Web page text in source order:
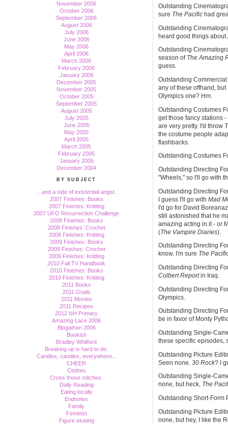
November 2006
October 2006
September 2006
August 2006
July 2006
June 2006
May 2006
April 2006
March 2006
February 2006
January 2006
December 2005
November 2005
October 2005
September 2005
August 2005
July 2005
June 2005
May 2005
April 2005
March 2005
February 2005
January 2005
December 2004
BY SUBJECT
...and a side of existential angst.
2007 Finishes: Books
2007 Finishes: Knitting
2007 UFO Resurrection Challenge
2008 Finishes: Books
2008 Finishes: Crochet
2008 Finishes: Knitting
2009 Finishes: Books
2009 Finishes: Crochet
2009 Finishes: Knitting
2010 Fall TV Handbook
2010 Finishes: Books
2010 Finishes: Knitting
2011 Books
2011 Goals
2011 Movies
2011 Recipes
2012 NH Primary
Amazing Lace 2006
Blogathon 2006
Bookish
Bradley Whitford
Breaking up is hard to do.
Candles, candles, everywhere...
CHEER
Clothes
Cross those stitches.
Daily Reading
Eating locally
Endnotes
Family
Feminist
Figure skating
Outstanding
sure The Pacific had
Outstanding
heard good things about
Outstanding
season of The Amazing
guess.
Outstanding
any of these offhand,
Olympics one? Hm.
Outstanding Costumes
get those fancy stations
are very pretty. I'd throw
the costume people
flashbacks.
Outstanding Costumes
Outstanding Directing
"Wheels," so I'll go with
Outstanding Directing
I guess I'll go with Mad
I'd go for David
still astonished that he
amazing acting in it - or
(The Vampire Diaries).
Outstanding Directing
know. I'm sure The
Outstanding Directing
Colbert Reportin Iraq.
Outstanding Directing
Olympics.
Outstanding Directing
be in favor of Monty
Outstanding Single-
these specific episodes,
Outstanding Picture
Seen none. 30 Rock? I
Outstanding Single-
none, but heck, The
Outstanding Short-Form
Outstanding Picture
none, but hey, I like the